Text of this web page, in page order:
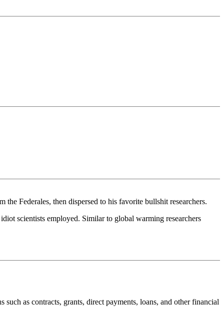
Federales, then dispersed to his favorite bullshit researchers.
scientists employed. Similar to global warming researchers
as contracts, grants, direct payments, loans, and other financial